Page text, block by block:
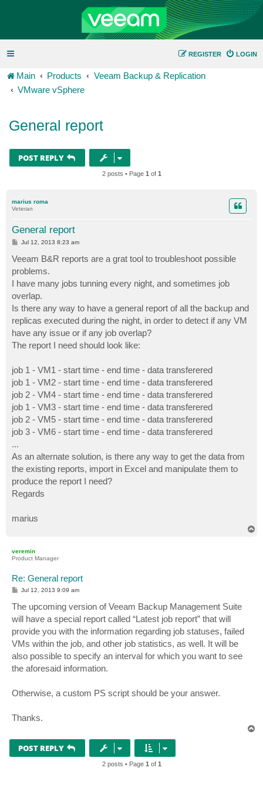
LOGIN
REGISTER
Main Products
Veeam Backup & Replication
VMware vSphere
General report
POST REPLY
2 posts • Page 1 of 1
marius roma
Veteran
General report
P
t
Jul 12, 2013 8:23 am
Veeam B&R reports are a grat tool to troubleshoot possible
problems.
I have many jobs tunning every night, and sometimes job
overlap.
Is there any way to have a general report of all the backup and
replicas executed during the night, in order to detect if any VM
have any issue or if any job overlap?
The report I need should look like:
job 1 - VM1 - start time - end time - data transferered
job 1 - VM2 - start time - end time - data transferered
job 2 - VM4 - start time - end time - data transferered
job 1 - VM3 - start time - end time - data transferered
job 2 - VM5 - start time - end time - data transferered
job 3 - VM6 - start time - end time - data transferered
...
As an alternate solution, is there any way to get the data from
the existing reports, import in Excel and manipulate them to
produce the report I need?
Regards
marius
veremin
Product Manager
Re: General report
P
s
t
Jul 12, 2013 9:09 am
The upcoming version of Veeam Backup Management Suite
will have a special report called “Latest job report” that will
provide you with the information regarding job statuses, failed
VMs within the job, and other job statistics, as well. It will be
also possible to specify an interval for which you want to see
the aforesaid information.
Otherwise, a custom PS script should be your answer.
Thanks.
POST REPLY
2 posts • Page 1 of 1